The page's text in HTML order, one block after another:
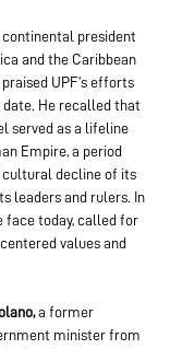
president
and the Caribbean
praised UPF’s efforts
He recalled that
served as a lifeline
Empire, a period
cultural decline of its
leaders and rulers. In
face today, called for
values and
a former
minister from